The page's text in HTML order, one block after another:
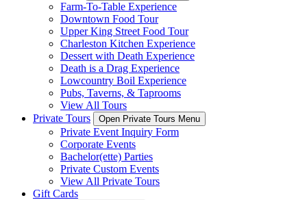
Farm-To-Table Experience
Downtown Food Tour
Upper King Street Food Tour
Charleston Kitchen Experience
Dessert with Death Experience
Death is a Drag Experience
Lowcountry Boil Experience
Pubs, Taverns, & Taprooms
View All Tours
Private Tours
Open Private Tours Menu
Private Event Inquiry Form
Corporate Events
Bachelor(ette) Parties
Private Custom Events
View All Private Tours
Gift Cards